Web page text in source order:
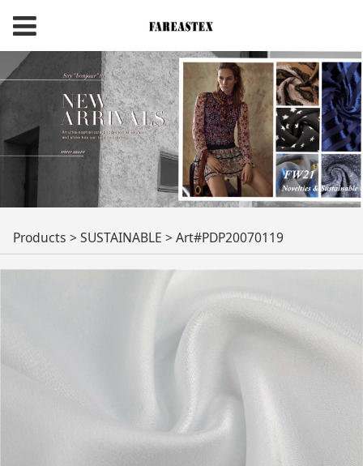
Art#PDP20070119
Products >SUSTAINABLE >Art#PDP20070119